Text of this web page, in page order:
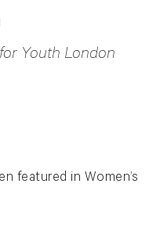
Youth London